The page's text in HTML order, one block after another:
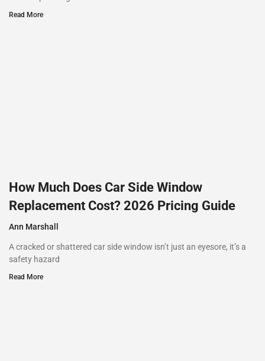
Read More
How Much Does Car Side Window
Replacement Cost? 2026 Pricing Guide
Ann Marshall
A cracked or shattered car side window isn’t just an eyesore, it’s a
safety hazard
Read More